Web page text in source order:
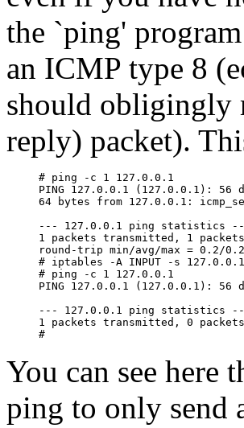
the `ping'
an ICMP type 8
should obligingly
reply) packet).
# ping -c 1 127.0.0.1
PING 127.0.0.1 (127.0.0.1): 56
64 bytes from 127.0.0.1:
--- 127.0.0.1 ping statistics
1 packets transmitted, 1
round-trip min/avg/max = 0.2/
# iptables -A INPUT -s
# ping -c 1 127.0.0.1
PING 127.0.0.1 (127.0.0.1): 56
--- 127.0.0.1 ping statistics
1 packets transmitted, 0
You can see here
ping to only send